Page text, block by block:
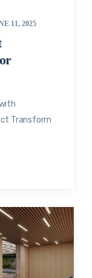
11, 2025
Transform